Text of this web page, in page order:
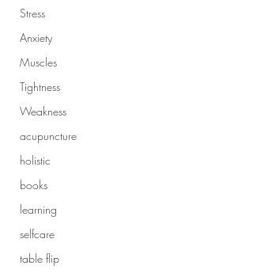
Stress
Anxiety
Muscles
Tightness
Weakness
acupuncture
holistic
books
learning
selfcare
table flip